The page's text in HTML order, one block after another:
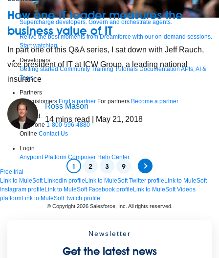
Supercharge developers. Govern and orchestrate agents.
Relive the best moments from Dreamforce with our on-demand sessions.
Start watching
Developers
Getting started Community Training Tutorials Documentation APIs, AI &
Tools
Partners
For customers Find a partner For partners Become a partner
Contact
By phone 1-800-596-4880
Online Contact Us
Login
Anypoint Platform Composer Help Center
Free trial
Link to MuleSoft Linkedin profileLink to MuleSoft Twitter profileLink to MuleSoft
Instagram profileLink to MuleSoft Facebook profileLink to MuleSoft Videos
platformLink to MuleSoft Twitch profile
© Copyright 2026Salesforce, Inc. All rights reserved.
How one IT leader measures the
business value of IT
In part one of this Q&A series, I sat down with Jeff Rauch,
vice president of IT at ICW Group, a leading national
insurance
Ross Mason
14 mins read | May 21, 2018
1 2 3 9
Newsletter
Get the latest news